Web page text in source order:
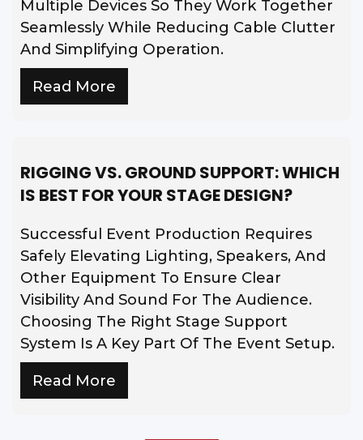
Multiple Devices So They Work Together
Seamlessly While Reducing Cable Clutter
And Simplifying Operation.
Read More
RIGGING VS. GROUND SUPPORT: WHICH
IS BEST FOR YOUR STAGE DESIGN?
Successful Event Production Requires
Safely Elevating Lighting, Speakers, And
Other Equipment To Ensure Clear
Visibility And Sound For The Audience.
Choosing The Right Stage Support
System Is A Key Part Of The Event Setup.
Read More